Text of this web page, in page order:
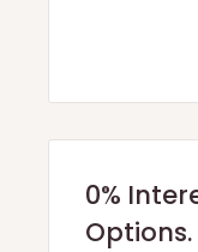
0%
Options.